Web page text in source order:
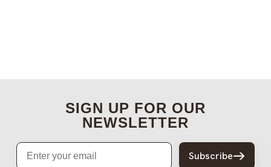
SIGN UP FOR OUR
NEWSLETTER
Email
Subscribe